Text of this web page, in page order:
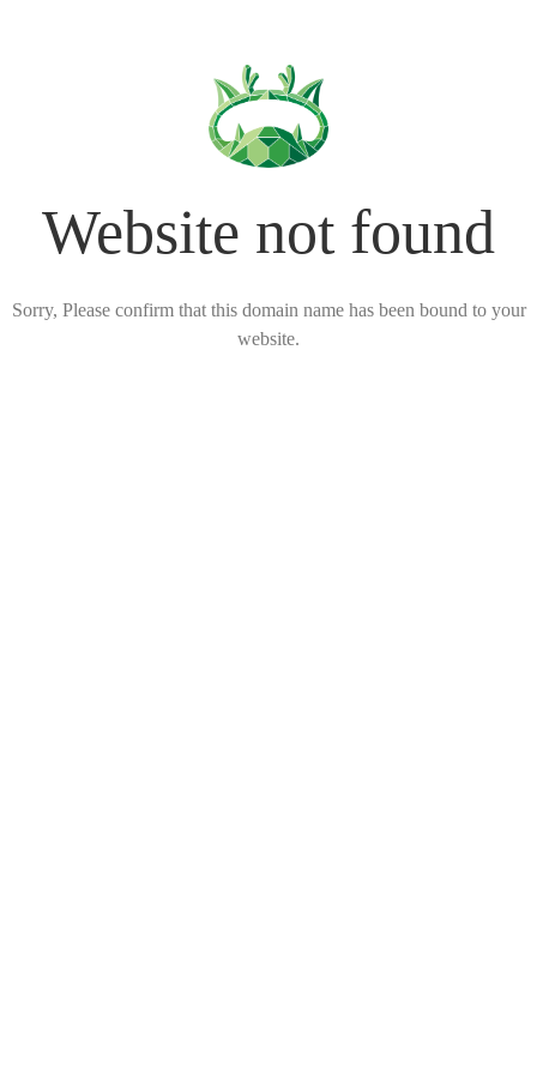
Website not found
Sorry, Please confirm that this domain name has been bound to your
website.